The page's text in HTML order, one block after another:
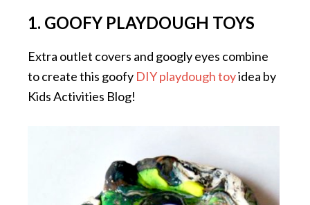
1. GOOFY PLAYDOUGH TOYS
Extra outlet covers and googly eyes combine
to create this goofy DIY playdough toyidea by
Kids Activities Blog!